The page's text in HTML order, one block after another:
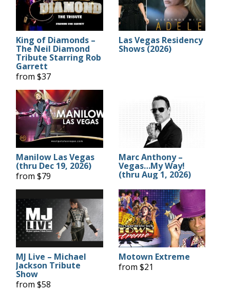
King of Diamonds –
The Neil Diamond
Tribute Starring Rob
Garrett
from $37
Las Vegas Residency
Shows (2026)
Manilow Las Vegas
(thru Dec 19, 2026)
from $79
Marc Anthony –
Vegas…My Way!
(thru Aug 1, 2026)
MJ Live – Michael
Jackson Tribute
Show
from $58
Motown Extreme
from $21